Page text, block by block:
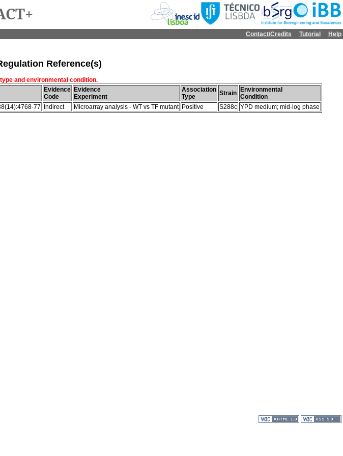
Contact/Credits Tutorial Help
Reference(s)
and environmental condition.
Evidence
Code
Evidence
Experiment
Association
Type
Strain
Environmental
Condition
77 Indirect Microarray analysis - WT vs TF mutant Positive S288c YPD medium; mid-log phase